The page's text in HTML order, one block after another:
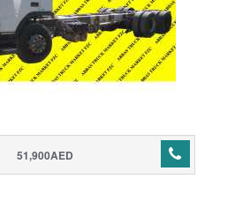
51,900AED